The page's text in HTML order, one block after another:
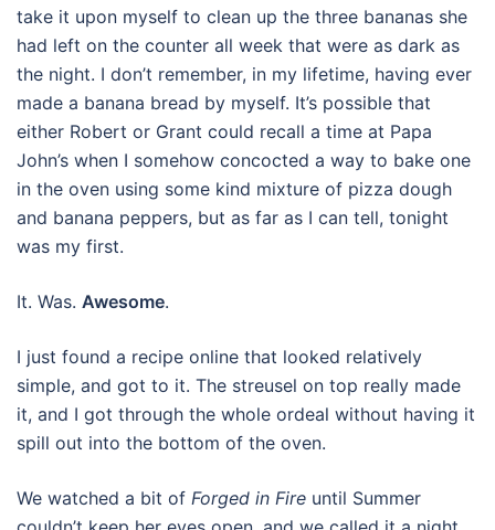
take it upon myself to clean up the three bananas she
had left on the counter all week that were as dark as
the night. I don’t remember, in my lifetime, having ever
made a banana bread by myself. It’s possible that
either Robert or Grant could recall a time at Papa
John’s when I somehow concocted a way to bake one
in the oven using some kind mixture of pizza dough
and banana peppers, but as far as I can tell, tonight
was my first.
It. Was. Awesome.
I just found a recipe online that looked relatively
simple, and got to it. The streusel on top really made
it, and I got through the whole ordeal without having it
spill out into the bottom of the oven.
We watched a bit of Forged in Fire until Summer